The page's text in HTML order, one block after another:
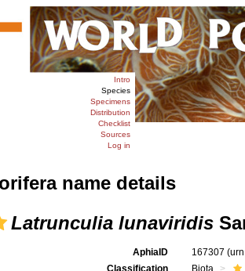
Intro
Species
Specimens
Distribution
Checklist
Sources
Log in
name details
Latrunculia lunaviridis
AphiaID 167307
Classification
Biota